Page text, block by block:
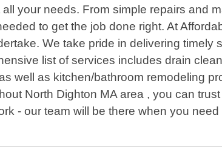
your needs. From simple repairs and
to get the job done right. At
We take pride in delivering timely
list of services includes drain
well as kitchen/bathroom remodeling
North Dighton MA area , you can
- our team will be there when you